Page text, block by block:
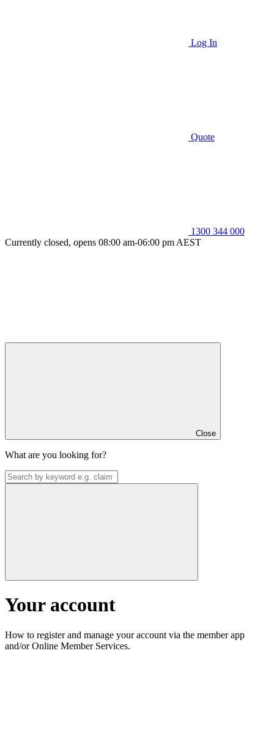
Log In
Quote
1300 344 000
Currently closed, opens 08:00 am-06:00 pm AEST
Close
What are you looking for?
Your account
How to register and manage your account via the member app
and/or Online Member Services.